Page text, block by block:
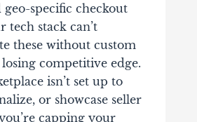
geo-specific checkout
tech stack can’t
these without custom
losing competitive edge.
isn’t set up to
or showcase seller
capping your